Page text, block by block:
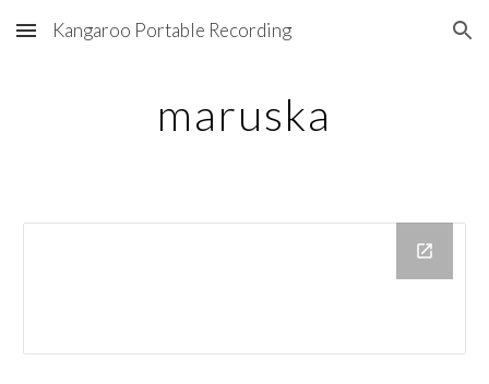
Skip to main content Skip to navigation
Kangaroo Portable Recording
maruska